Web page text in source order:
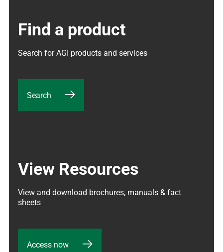
Find a product
Search for AGI products and services
Search
View Resources
View and download brochures, manuals & fact
sheets
Access now